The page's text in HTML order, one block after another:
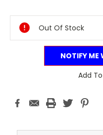
Stock:
Out Of Stock
NOTIFY ME
Add